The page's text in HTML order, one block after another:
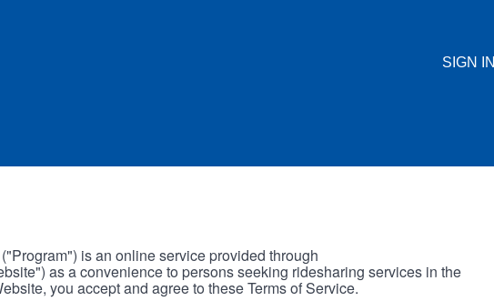
SIGN IN
is an online service provided through
as a convenience to persons seeking ridesharing services in the
you accept and agree to these Terms of Service.